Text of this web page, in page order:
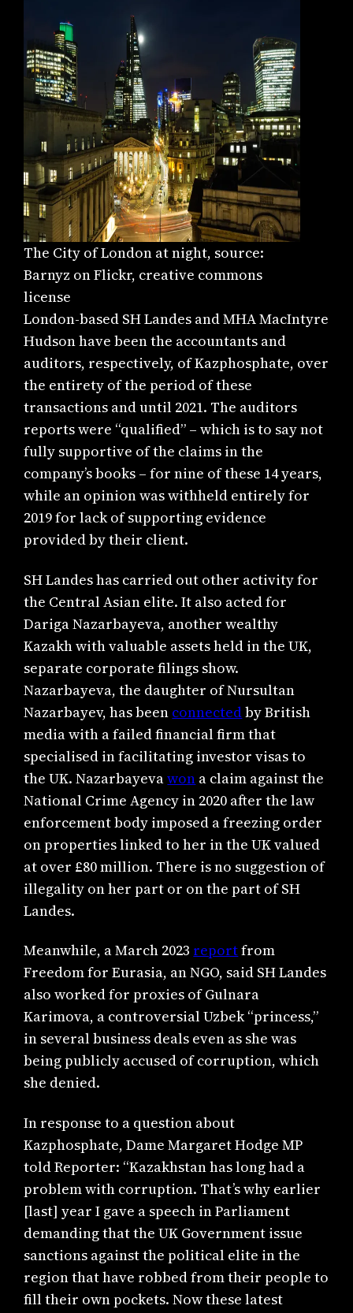
The City of London at night, source:
Barnyz on Flickr, creative commons
license
London-based SH Landes and MHA MacIntyre
Hudson have been the accountants and
auditors, respectively, of Kazphosphate, over
the entirety of the period of these
transactions and until 2021. The auditors
reports were “qualified” – which is to say not
fully supportive of the claims in the
company’s books – for nine of these 14 years,
while an opinion was withheld entirely for
2019 for lack of supporting evidence
provided by their client.
SH Landes has carried out other activity for
the Central Asian elite. It also acted for
Dariga Nazarbayeva, another wealthy
Kazakh with valuable assets held in the UK,
separate corporate filings show.
Nazarbayeva, the daughter of Nursultan
Nazarbayev, has been connectedby British
media with a failed financial firm that
specialised in facilitating investor visas to
the UK. Nazarbayevawon a claim against the
National Crime Agency in 2020 after the law
enforcement body imposed a freezing order
on properties linked to her in the UK valued
at over £80 million. There is no suggestion of
illegality on her part or on the part of SH
Landes.
Meanwhile, a March 2023 reportfrom
Freedom for Eurasia, an NGO, said SH Landes
also worked for proxies of Gulnara
Karimova, a controversial Uzbek “princess,”
in several business deals even as she was
being publicly accused of corruption, which
she denied.
In response to a question about
Kazphosphate, Dame Margaret Hodge MP
told Reporter: “Kazakhstan has long had a
problem with corruption. That’s why earlier
[last] year I gave a speech in Parliament
demanding that the UK Government issue
sanctions against the political elite in the
region that have robbed from their people to
fill their own pockets. Now these latest